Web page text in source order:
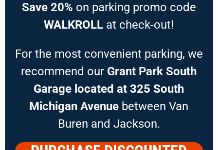
Save 20% on parking promo code
WALKROLL at check-out!
For the most convenient parking, we
recommend our Grant Park South
Garage located at 325 South
Michigan Avenue between Van
Buren and Jackson.